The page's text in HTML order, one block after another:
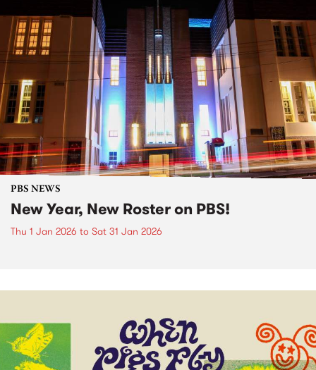
PBS NEWS
New Year, New Roster on PBS!
Thu 1 Jan 2026 to Sat 31 Jan 2026